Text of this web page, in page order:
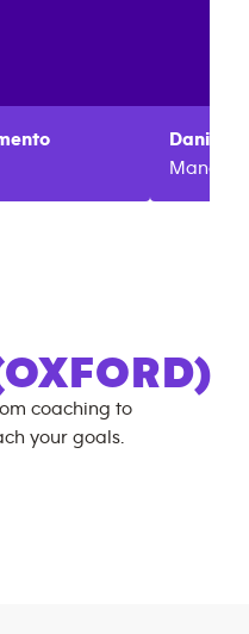
Daniel
Manager
coaching to
your goals.